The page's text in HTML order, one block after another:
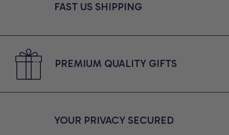
FAST US SHIPPING
PREMIUM QUALITY GIFTS
YOUR PRIVACY SECURED